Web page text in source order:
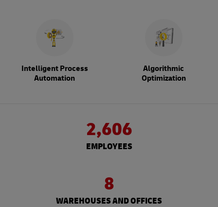
Intelligent Process
Automation
Algorithmic
Optimization
2,606
EMPLOYEES
8
WAREHOUSES AND OFFICES